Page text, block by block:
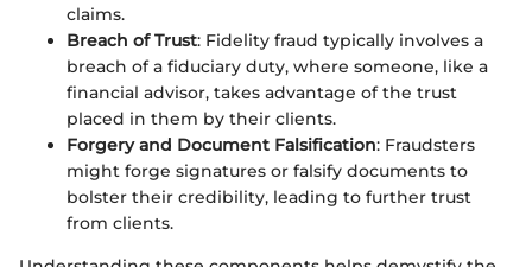
claims.
Breach of Trust: Fidelity fraud typically involves a
breach of a fiduciary duty, where someone, like a
financial advisor, takes advantage of the trust
placed in them by their clients.
Forgery and Document Falsification: Fraudsters
might forge signatures or falsify documents to
bolster their credibility, leading to further trust
from clients.